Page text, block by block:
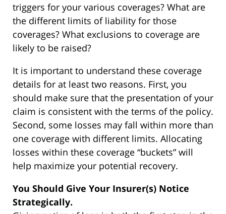
triggers for your various coverages? What are
the different limits of liability for those
coverages? What exclusions to coverage are
likely to be raised?
It is important to understand these coverage
details for at least two reasons. First, you
should make sure that the presentation of your
claim is consistent with the terms of the policy.
Second, some losses may fall within more than
one coverage with different limits. Allocating
losses within these coverage “buckets” will
help maximize your potential recovery.
You Should Give Your Insurer(s) Notice
Strategically.